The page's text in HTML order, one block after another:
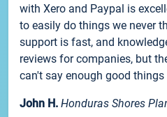
with Xero and Paypal is
to easily do things we never
support is fast, and
reviews for companies, but
can't say enough good
John H. Honduras Shores